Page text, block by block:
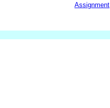
Assignment